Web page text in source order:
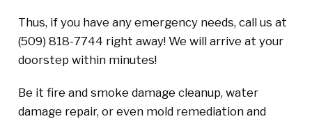
Thus, if you have any emergency needs, call us at
(509) 818-7744 right away! We will arrive at your
doorstep within minutes!
Be it fire and smoke damage cleanup, water
damage repair, or even mold remediation and